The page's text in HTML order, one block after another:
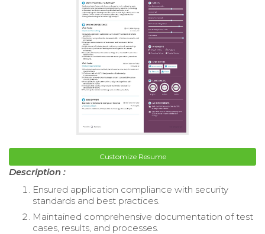
Customize Resume
Description :
Ensured application compliance with security
standards and best practices.
Maintained comprehensive documentation of test
cases, results, and processes.